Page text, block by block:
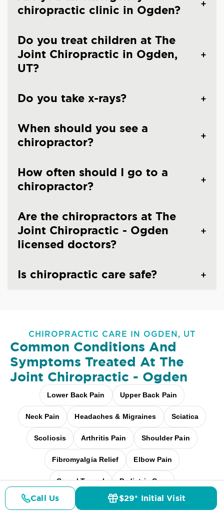
chiropractic clinic in Ogden?
Do you treat children at The
Joint Chiropractic in Ogden,
UT?
Do you take x-rays?
When should you see a
chiropractor?
How often should I go to a
chiropractor?
Are the chiropractors at The
Joint Chiropractic - Ogden
licensed doctors?
Is chiropractic care safe?
CHIROPRACTIC CARE IN OGDEN, UT
Common Conditions And
Symptoms Treated At The
Joint Chiropractic - Ogden
Lower Back Pain Upper Back Pain
Neck Pain Headaches & Migraines Sciatica
Scoliosis Arthritis Pain Shoulder Pain
Fibromyalgia Relief Elbow Pain
Carpal Tunnel Pediatric Care
Pregnancy Care Workplace Aches
Call Us $29* Initial Visit
Details Doctors Pricing